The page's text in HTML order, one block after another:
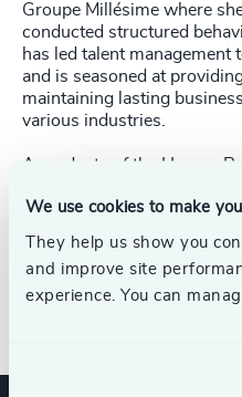
We use cookies to make
They help us show you
and improve site
experience. You can
Groupe Millésime where
conducted structured
has led talent management
and is seasoned at
maintaining lasting
various industries.
A graduate of the Human
psychometric assessment
L’Effet A, a program that
professional engagement
workplace equality